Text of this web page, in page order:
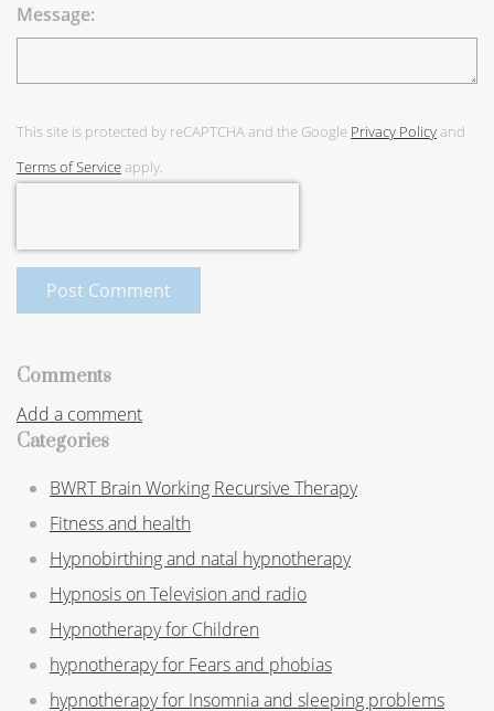
Message:
This site is protected by reCAPTCHA and the Google Privacy Policyand
Terms of Serviceapply.
Post Comment
Comments
Add a comment
Categories
BWRT Brain Working Recursive Therapy
Fitness and health
Hypnobirthing and natal hypnotherapy
Hypnosis on Television and radio
Hypnotherapy for Children
hypnotherapy for Fears and phobias
hypnotherapy for Insomnia and sleeping problems